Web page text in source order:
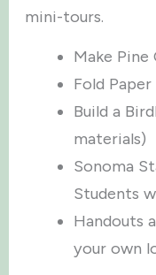
mini-tours.
Make Pine
Fold Paper
Build a
materials)
Sonoma
Students
Handouts
your own